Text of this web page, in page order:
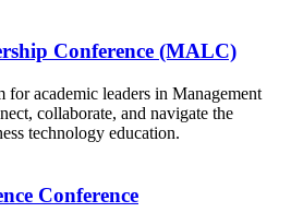
Conference (MALC)
academic leaders in Management
collaborate, and navigate the
technology education.
Conference